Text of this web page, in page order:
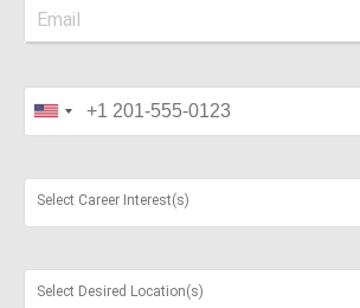
Select Career Interest(s)
Select Desired Location(s)